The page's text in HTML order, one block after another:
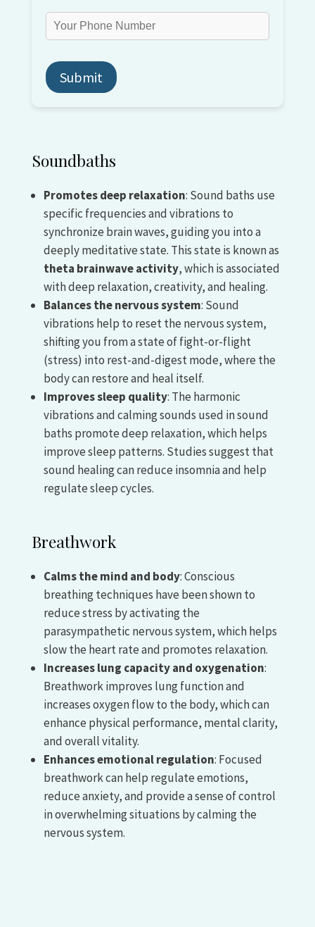
Soundbaths
Promotes deep relaxation: Sound baths use
specific frequencies and vibrations to
synchronize brain waves, guiding you into a
deeply meditative state. This state is known as
theta brainwave activity, which is associated
with deep relaxation, creativity, and healing.
Balances the nervous system: Sound
vibrations help to reset the nervous system,
shifting you from a state of fight-or-flight
(stress) into rest-and-digest mode, where the
body can restore and heal itself.
Improves sleep quality: The harmonic
vibrations and calming sounds used in sound
baths promote deep relaxation, which helps
improve sleep patterns. Studies suggest that
sound healing can reduce insomnia and help
regulate sleep cycles.
Breathwork
Calms the mind and body: Conscious
breathing techniques have been shown to
reduce stress by activating the
parasympathetic nervous system, which helps
slow the heart rate and promotes relaxation.
Increases lung capacity and oxygenation:
Breathwork improves lung function and
increases oxygen flow to the body, which can
enhance physical performance, mental clarity,
and overall vitality.
Enhances emotional regulation: Focused
breathwork can help regulate emotions,
reduce anxiety, and provide a sense of control
in overwhelming situations by calming the
nervous system.